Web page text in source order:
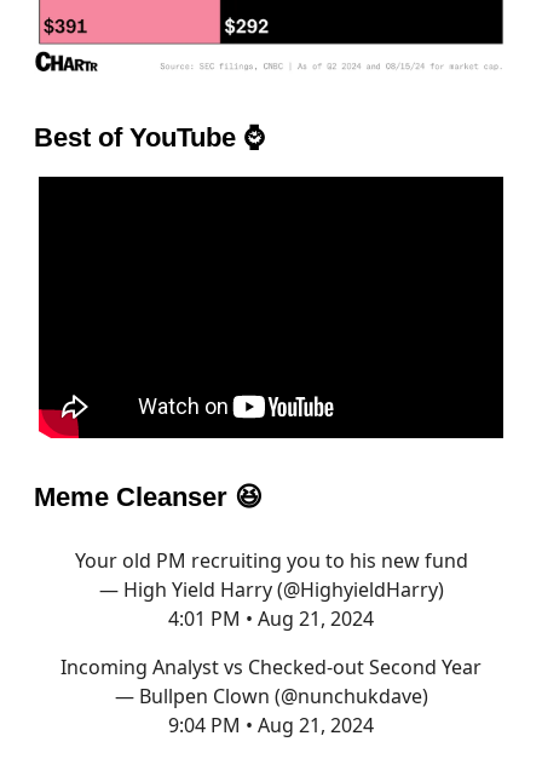
Best of YouTube ⌚️
Meme Cleanser 😆
Your old PM recruiting you to his new fund
— High Yield Harry (@HighyieldHarry)
4:01 PM • Aug 21, 2024
Incoming Analyst vs Checked-out Second Year
— Bullpen Clown (@nunchukdave)
9:04 PM • Aug 21, 2024